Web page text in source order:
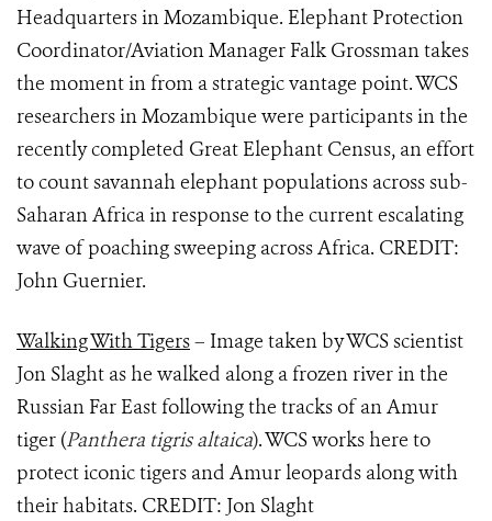
Headquarters in Mozambique. Elephant Protection
Coordinator/Aviation Manager Falk Grossman takes
the moment in from a strategic vantage point. WCS
researchers in Mozambique were participants in the
recently completed Great Elephant Census, an effort
to count savannah elephant populations across sub-
Saharan Africa in response to the current escalating
wave of poaching sweeping across Africa. CREDIT:
John Guernier.
Walking With Tigers– Image taken by WCS scientist
Jon Slaght as he walked along a frozen river in the
Russian Far East following the tracks of an Amur
tiger (Panthera tigris altaica). WCS works here to
protect iconic tigers and Amur leopards along with
their habitats. CREDIT: Jon Slaght